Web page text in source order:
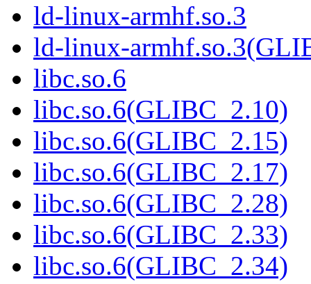
ld-linux-armhf.so.3
ld-linux-
libc.so.6
libc.so.6(GLIBC_2.10)
libc.so.6(GLIBC_2.15)
libc.so.6(GLIBC_2.17)
libc.so.6(GLIBC_2.28)
libc.so.6(GLIBC_2.33)
libc.so.6(GLIBC_2.34)